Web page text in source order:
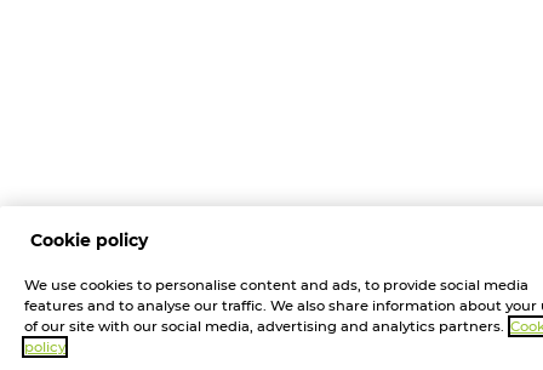
Cookie policy
We use cookies to personalise content and ads, to provide social media
features and to analyse our traffic. We also share information about your
of our site with our social media, advertising and analytics partners.
policy